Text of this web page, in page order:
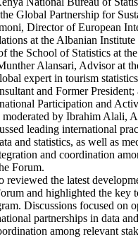
Global Partnership for
Director of European
at the Albanian
the School of Statistics at
Alansari, Advisor at
expert in tourism
and Former
Participation and
moderated by Ibrahim Alali,
leading international
and statistics, as well as
and coordination
Forum.
reviewed the latest
and highlighted the key
Discussions focused on
partnerships in data
among relevant